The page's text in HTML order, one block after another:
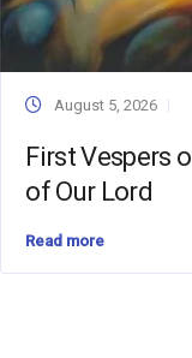
August 5, 2026
First Vespers
of Our Lord
Read more